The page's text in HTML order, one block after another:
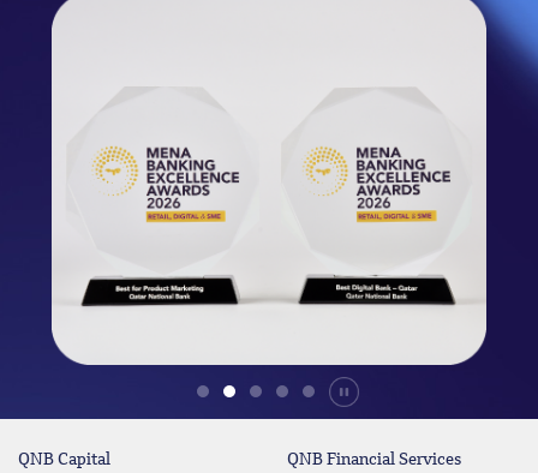
Durdur
QNB Capital QNB Financial Services